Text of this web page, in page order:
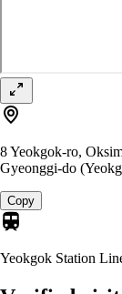
8 Yeokgok-ro,
Gyeonggi-do
Copy
Yeokgok Station